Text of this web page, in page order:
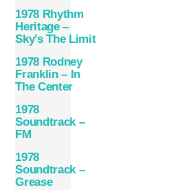
1978 Rhythm
Heritage –
Sky’s The Limit
1978 Rodney
Franklin – In
The Center
1978
Soundtrack –
FM
1978
Soundtrack –
Grease